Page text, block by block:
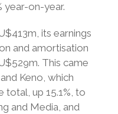
year-on-year.
its earnings
and amortisation
This came
Keno, which
up 15.1%, to
and Media, and